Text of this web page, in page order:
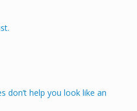
don’t help you look like an